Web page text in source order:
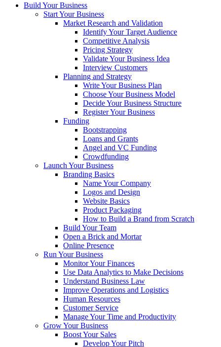
Build Your Business
Start Your Business
Market Research and Validation
Identify Your Target Audience
Competitive Analysis
Pricing Strategy
Validate Your Business Idea
Interview Customers
Planning and Strategy
Write Your Business Plan
Choose Your Business Model
Decide Your Business Structure
Register Your Business
Funding
Bootstrapping
Loans and Grants
Angel and VC Funding
Crowdfunding
Launch Your Business
Branding Basics
Name Your Company
Logos and Design
Website Basics
Product Packaging
How to Build a Brand from Scratch
Build Your Team
Open a Brick and Mortar
Online Presence
Run Your Business
Monitor Your Finances
Use Data Analytics to Make Decisions
Understand Business Law
Improve Operations and Logistics
Human Resources
Customer Service
Manage Your Time and Productivity
Grow Your Business
Boost Your Sales
Develop Your Pitch